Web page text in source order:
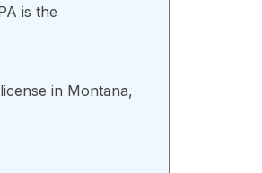
is the
in Montana,